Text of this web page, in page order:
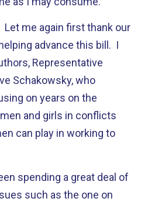
Let me again first thank our
advance this bill. I
Representative
Schakowsky, who
on years on the
and girls in conflicts
can play in working to
spending a great deal of
such as the one on